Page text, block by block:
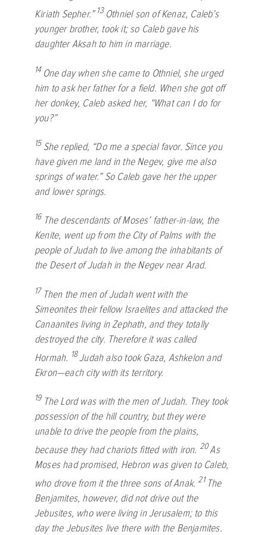
Kiriath Sepher.” 13 Othniel son of Kenaz, Caleb’s
younger brother, took it; so Caleb gave his
daughter Aksah to him in marriage.
14 One day when she came to Othniel, she urged
him to ask her father for a field. When she got off
her donkey, Caleb asked her, “What can I do for
you?”
15 She replied, “Do me a special favor. Since you
have given me land in the Negev, give me also
springs of water.” So Caleb gave her the upper
and lower springs.
16 The descendants of Moses’ father-in-law, the
Kenite, went up from the City of Palms with the
people of Judah to live among the inhabitants of
the Desert of Judah in the Negev near Arad.
17 Then the men of Judah went with the
Simeonites their fellow Israelites and attacked the
Canaanites living in Zephath, and they totally
destroyed the city. Therefore it was called
Hormah. 18Judah also took Gaza, Ashkelon and
Ekron—each city with its territory.
19 TheLordwas with the men of Judah. They took
possession of the hill country, but they were
unable to drive the people from the plains,
because they had chariots fitted with iron. 20As
Moses had promised, Hebron was given to Caleb,
who drove from it the three sons of Anak. 21 The
Benjamites, however, did not drive out the
Jebusites, who were living in Jerusalem; to this
day the Jebusites live there with the Benjamites.